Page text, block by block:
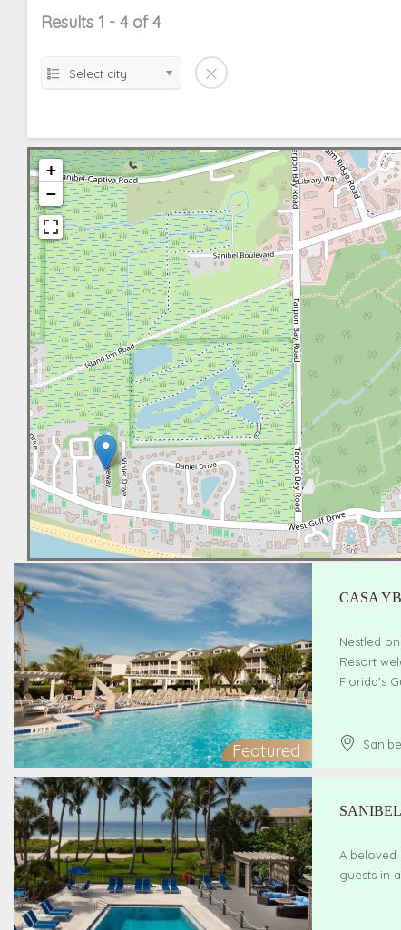
Results 1 - 4 of 4
Select city
+
−
Featured
CASA
Nestled
Resort
Florida’s
A beloved
guests in